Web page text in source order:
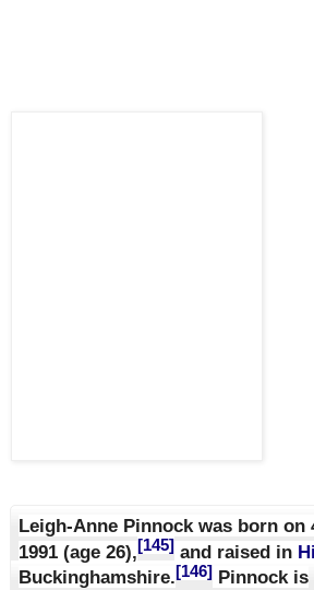
Leigh-Anne Pinnock was born on
1991 (age 26),[145] and raised in
Buckinghamshire.[146] Pinnock is